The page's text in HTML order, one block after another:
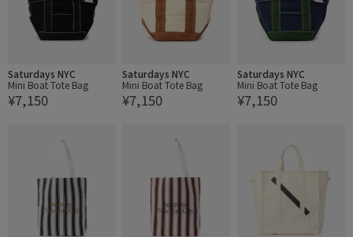
Saturdays NYC
Mini Boat Tote Bag
¥7,150
Saturdays NYC
Mini Boat Tote Bag
¥7,150
Saturdays NYC
Mini Boat Tote Bag
¥7,150